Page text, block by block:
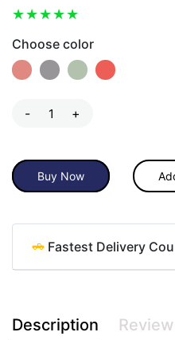
Choose color
- +
Buy Now
Fastest Delivery
Description Review